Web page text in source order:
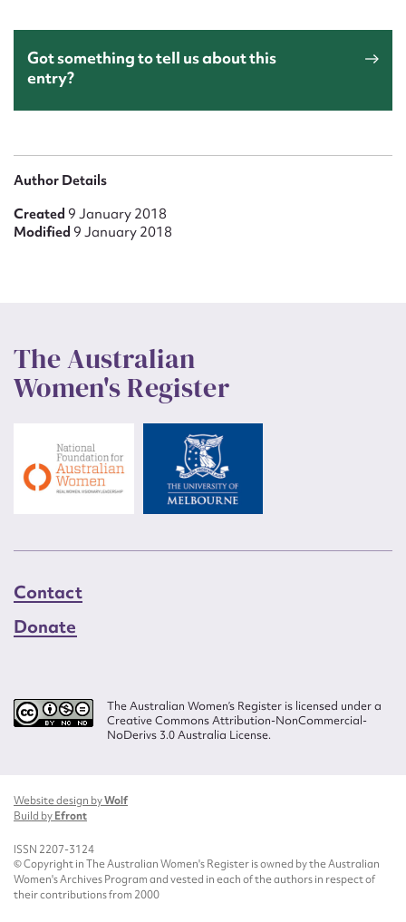
Got something to tell us about this
entry?
Author Details
Created 9 January 2018
Modified 9 January 2018
The Australian
Women's Register
Contact
Donate
The Australian Women’s Register is licensed under a
Creative Commons Attribution-NonCommercial-
NoDerivs 3.0 Australia License.
Website design byWolf
Build byEfront
ISSN 2207-3124
© Copyright in The Australian Women's Register is owned by the Australian
Women's Archives Program and vested in each of the authors in respect of
their contributions from 2000